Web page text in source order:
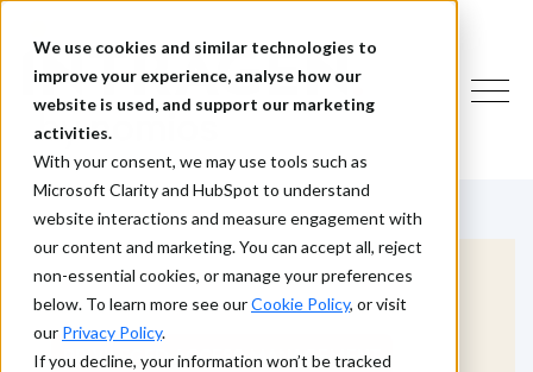
We use cookies and similar technologies to
improve your experience, analyse how our
website is used, and support our marketing
activities.
With your consent, we may use tools such as
Microsoft Clarity and HubSpot to understand
website interactions and measure engagement with
our content and marketing. You can accept all, reject
non-essential cookies, or manage your preferences
below. To learn more see ourCookie Policy, or visit
our Privacy Policy.
If you decline, your information won’t be tracked
PRIVILEGED ACCESS MANAGEMENT